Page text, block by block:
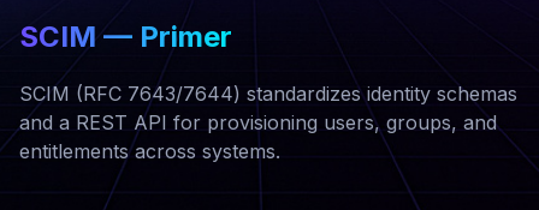
SCIM — Primer
SCIM (RFC 7643/7644) standardizes identity schemas
and a REST API for provisioning users, groups, and
entitlements across systems.